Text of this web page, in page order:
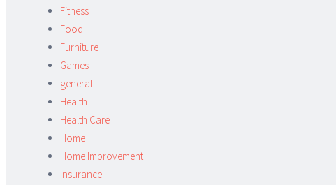
Fitness
Food
Furniture
Games
general
Health
Health Care
Home
Home Improvement
Insurance